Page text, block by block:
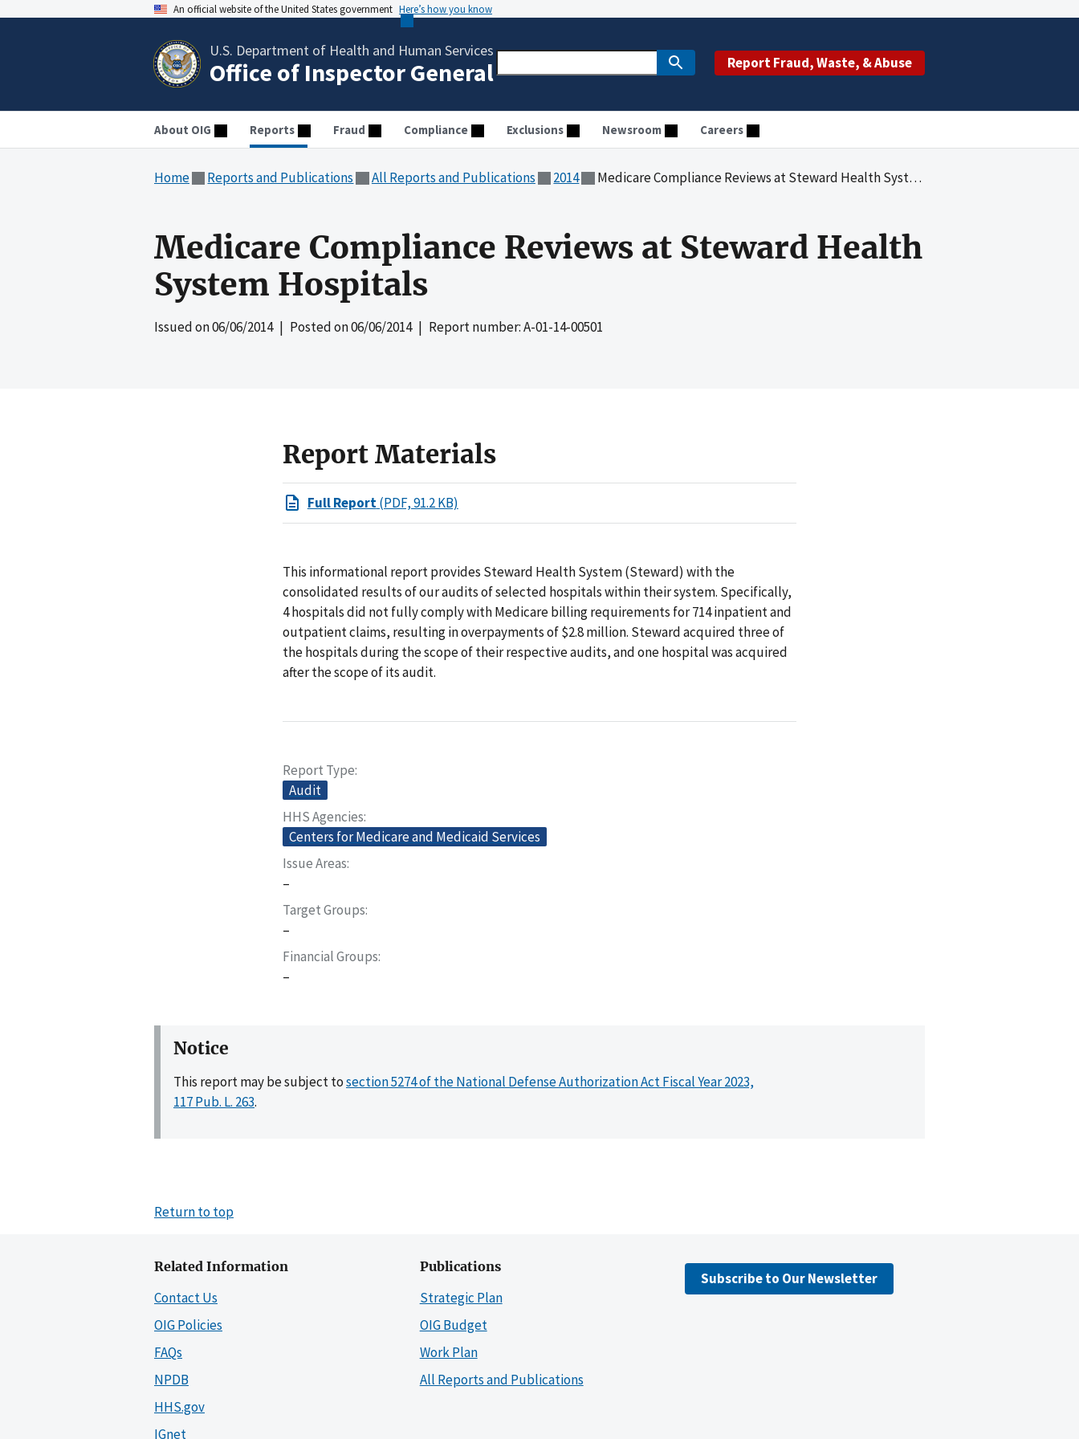
An official website of the United States government Here’s how you know
U.S. Department of Health and Human Services
Office of Inspector General Report Fraud, Waste, & Abuse
About OIG Reports Fraud Compliance Exclusions Newsroom Careers
Home Reports and Publications All Reports and Publications 2014 Medicare Compliance Reviews at Steward Health System Hospitals
Medicare Compliance Reviews at Steward Health
System Hospitals
Issued on06/06/2014| Posted on06/06/2014| Report number: A-01-14-00501
Report Materials
Full Report(PDF, 91.2 KB)
This informational report provides Steward Health System (Steward) with the
consolidated results of our audits of selected hospitals within their system. Specifically,
4 hospitals did not fully comply with Medicare billing requirements for 714 inpatient and
outpatient claims, resulting in overpayments of $2.8 million. Steward acquired three of
the hospitals during the scope of their respective audits, and one hospital was acquired
after the scope of its audit.
Report Type
Audit
HHS Agencies
Centers for Medicare and Medicaid Services
Issue Areas
–
Target Groups
–
Financial Groups
–
Notice
This report may be subject tosection 5274 of the National Defense Authorization Act Fiscal Year 2023,
117 Pub. L. 263.
Return to top
Related Information
Contact Us
OIG Policies
FAQs
NPDB
HHS.gov
IGnet
Publications
Strategic Plan
OIG Budget
Work Plan
All Reports and Publications
Subscribe to Our Newsletter